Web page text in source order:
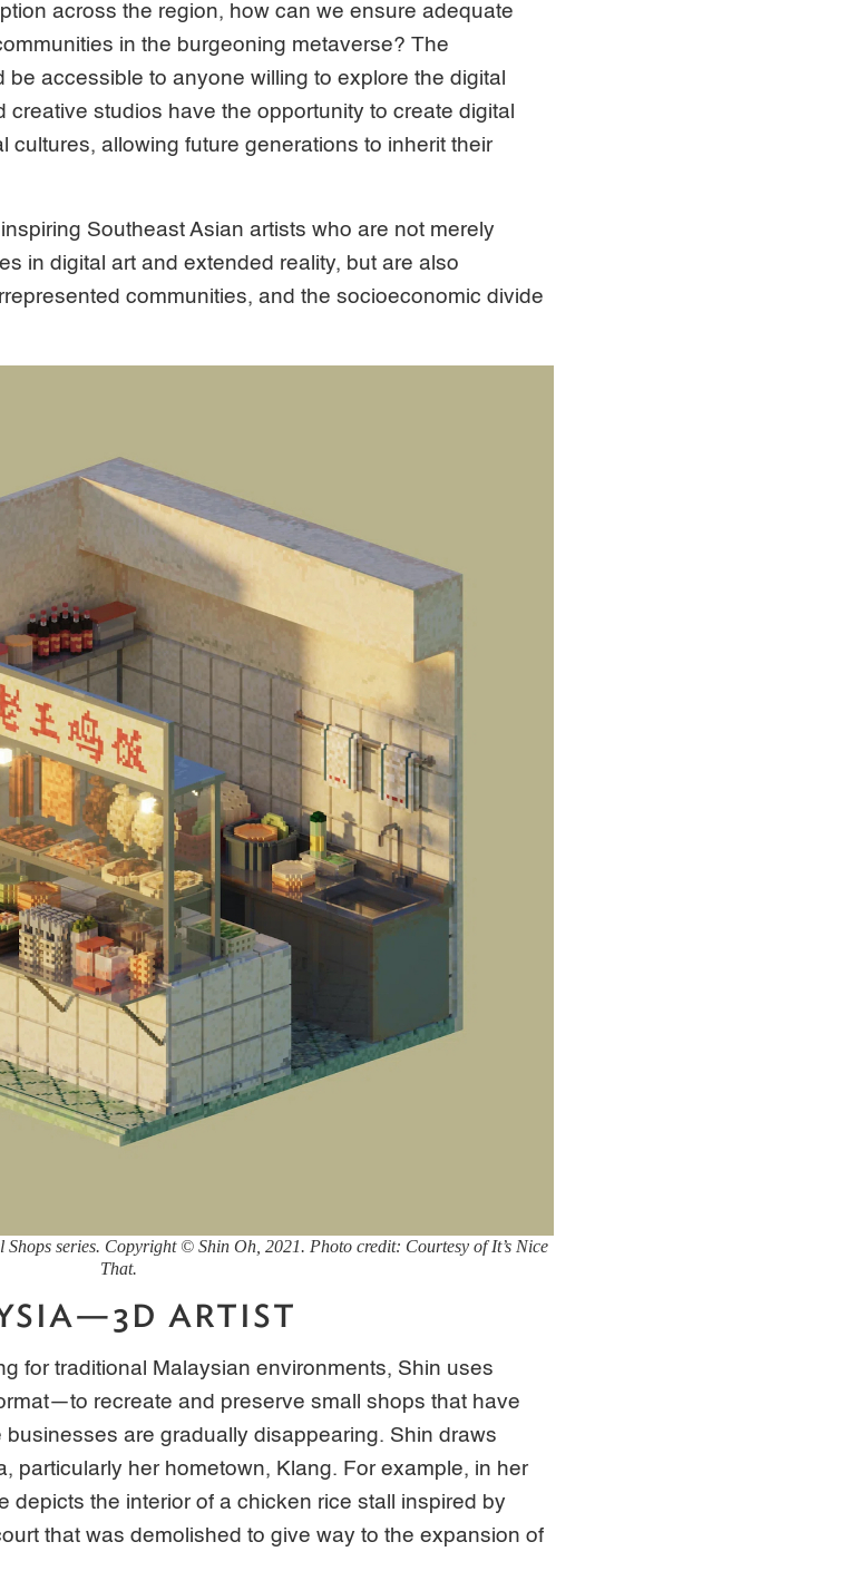
across the region, how can we ensure adequate
in the burgeoning metaverse? The
accessible to anyone willing to explore the digital
creative studios have the opportunity to create digital
cultures, allowing future generations to inherit their
Southeast Asian artists who are not merely
in digital art and extended reality, but are also
communities, and the socioeconomic divide
Shopsseries. Copyright © Shin Oh, 2021. Photo credit: Courtesy of It’s Nice
That.
ARTIST
for traditional Malaysian environments, Shin uses
recreate and preserve small shops that have
are gradually disappearing. Shin draws
particularly her hometown, Klang. For example, in her
depicts the interior of a chicken rice stall inspired by
that was demolished to give way to the expansion of